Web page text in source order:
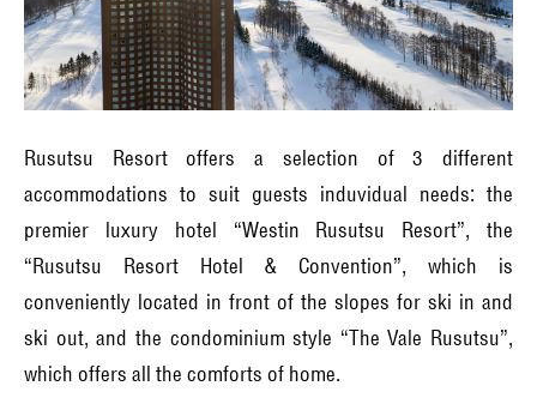
Rusutsu Resort offers a selection of 3 different
accommodations to suit guests induvidual needs: the
premier luxury hotel “Westin Rusutsu Resort”, the
“Rusutsu Resort Hotel & Convention”, which is
conveniently located in front of the slopes for ski in and
ski out, and the condominium style “The Vale Rusutsu”,
which offers all the comforts of home.